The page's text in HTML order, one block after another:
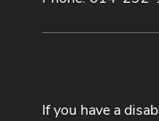
If you have a